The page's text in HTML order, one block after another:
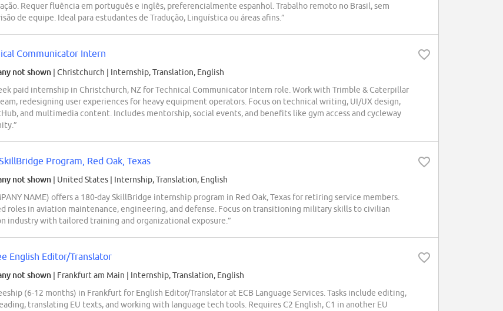
Requer fluência em português e inglês, preferencialmente espanhol. Trabalho remoto no Brasil, sem
de equipe. Ideal para estudantes de Tradução, Linguística ou áreas afins.”
Communicator Intern
not shown | Christchurch | Internship, Translation, English
paid internship in Christchurch, NZ for Technical Communicator Intern role. Work with Trimble & Caterpillar
redesigning user experiences for heavy equipment operators. Focus on technical writing, UI/UX design,
and multimedia content. Includes mentorship, social events, and benefits like gym access and cycleway
Program, Red Oak, Texas
not shown | United States | Internship, Translation, English
NAME) offers a 180-day SkillBridge internship program in Red Oak, Texas for retiring service members.
roles in aviation maintenance, engineering, and defense. Focus on transitioning military skills to civilian
industry with tailored training and organizational exposure.”
English Editor/Translator
not shown | Frankfurt am Main | Internship, Translation, English
(6-12 months) in Frankfurt for English Editor/Translator at ECB Language Services. Tasks include editing,
translating EU texts, and working with language tech tools. Requires C2 English, C1 in another EU